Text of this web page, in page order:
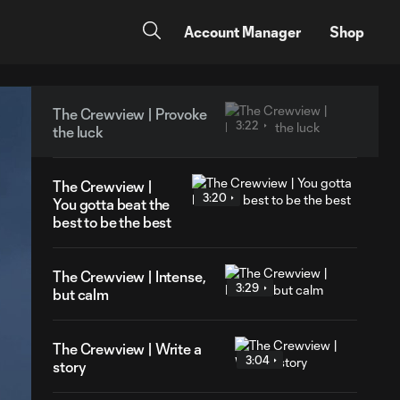
Account Manager Shop
The Crewview | Provoke
the luck
3:22
The Crewview |
You gotta beat the
best to be the best
3:20
The Crewview | Intense,
but calm
3:29
The Crewview | Write a
story
3:04